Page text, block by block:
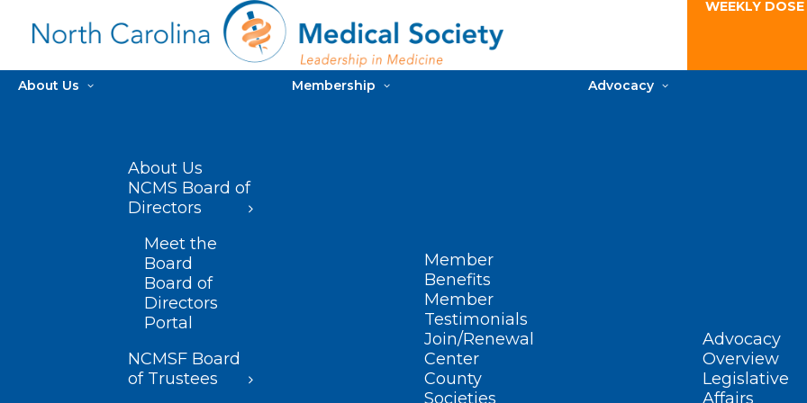
WEEKLY
About Us
About Us
NCMS Board of
Directors
Meet the
Board
Board of
Directors
Portal
NCMSF Board
of Trustees
Membership
Member
Benefits
Member
Testimonials
Join/Renewal
Center
County
Societies
Advocacy
Advocacy
Overview
Legislative
Affairs